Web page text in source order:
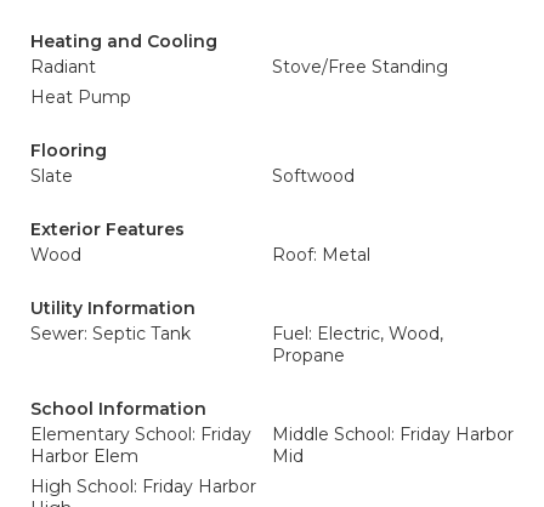
Heating and Cooling
Radiant
Stove/Free Standing
Heat Pump
Flooring
Slate
Softwood
Exterior Features
Wood
Roof: Metal
Utility Information
Sewer: Septic Tank
Fuel: Electric, Wood,
Propane
School Information
Elementary School: Friday
Harbor Elem
Middle School: Friday Harbor
Mid
High School: Friday Harbor